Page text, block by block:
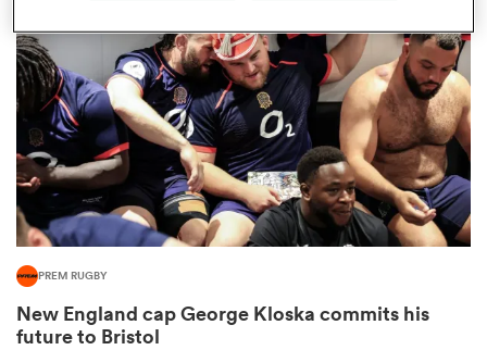
Stags
PREM RUGBY
New England cap George Kloska commits his
future to Bristol